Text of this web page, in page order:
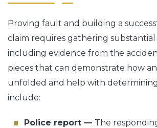
Proving fault and building a
claim requires gathering substantial
including evidence from the
pieces that can demonstrate how
unfolded and help with
include:
Police report — The